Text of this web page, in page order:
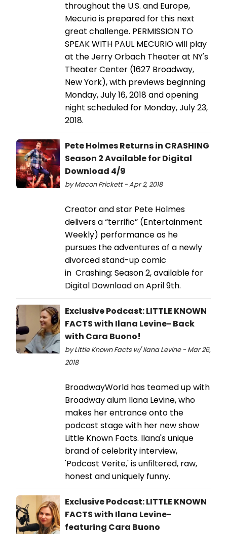
throughout the U.S. and Europe,
Mecurio is prepared for this next
great challenge. PERMISSION TO
SPEAK WITH PAUL MECURIO will play
at the Jerry Orbach Theater at NY's
Theater Center (1627 Broadway,
New York), with previews beginning
Monday, July 16, 2018 and opening
night scheduled for Monday, July 23,
2018.
Pete Holmes Returns in CRASHING
Season 2 Available for Digital
Download 4/9
by Macon Prickett - Apr 2, 2018
Creator and star Pete Holmes
delivers a “terrific” (Entertainment
Weekly) performance as he
pursues the adventures of a newly
divorced stand-up comic
in Crashing: Season 2, available for
Digital Download on April 9th.
Exclusive Podcast: LITTLE KNOWN
FACTS with Ilana Levine- Back
with Cara Buono!
by Little Known Facts w/ Ilana Levine - Mar 26,
2018
BroadwayWorld has teamed up with
Broadway alum Ilana Levine, who
makes her entrance onto the
podcast stage with her new show
Little Known Facts. Ilana's unique
brand of celebrity interview,
'Podcast Verite,' is unfiltered, raw,
honest and uniquely funny.
Exclusive Podcast: LITTLE KNOWN
FACTS with Ilana Levine-
featuring Cara Buono